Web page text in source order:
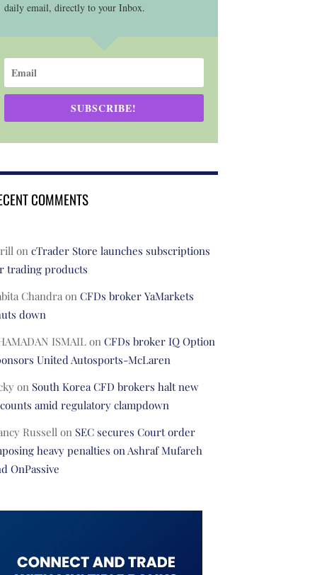
daily email, directly to your Inbox.
SUBSCRIBE!
COMMENTS
on cTrader Store launches subscriptions
trading products
Chandraon CFDs broker YaMarkets
down
ISMAILon CFDs broker IQ Option
United Autosports-McLaren
on South Korea CFD brokers halt new
amid regulatory clampdown
Russellon SEC secures Court order
heavy penalties on Ashraf Mufareh
OnPassive